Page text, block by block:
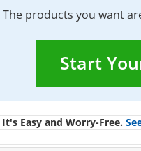
The products you want
Start
It's Easy and Worry-Free.